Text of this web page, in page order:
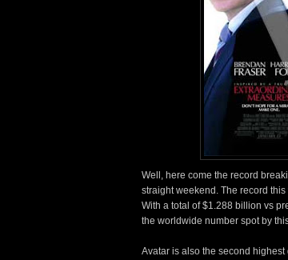
Well, here come the record
straight weekend. The record
With a total of $1.288 billion vs
the worldwide number spot by
Avatar is also the second